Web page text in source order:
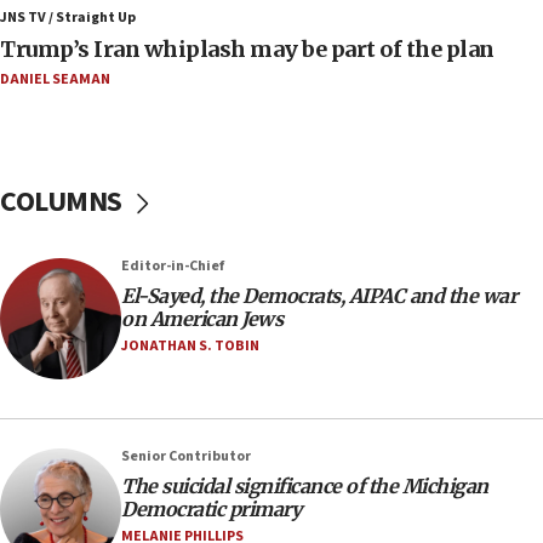
Israeli winger Manor Solomon set for West Ham
move
08:33
Netanyahu spokesman: Hamas broke Gaza truce
07:48
Pakistan defense chief urges Muslim front
against Israel
07:24
court
07:04
Israeli spokesman says Iran ‘not to be trusted’ on
nuclear deal
JNS TV / Straight Up
Trump’s Iran whiplash may be part of the plan
DANIEL SEAMAN
COLUMNS
Editor-in-Chief
El-Sayed, the Democrats, AIPAC and the war
on American Jews
JONATHAN S. TOBIN
Senior Contributor
The suicidal significance of the Michigan
Democratic primary
MELANIE PHILLIPS